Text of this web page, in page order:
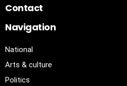
Contact
Navigation
National
Arts & culture
Politics